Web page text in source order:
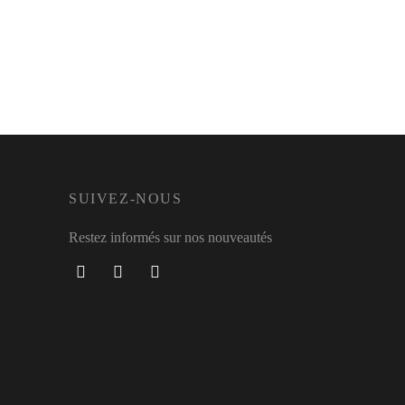
SUIVEZ-NOUS
Restez informés sur nos nouveautés